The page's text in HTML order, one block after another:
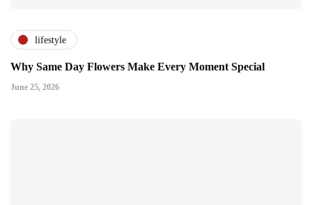
lifestyle
Why Same Day Flowers Make Every Moment Special
June 25, 2026